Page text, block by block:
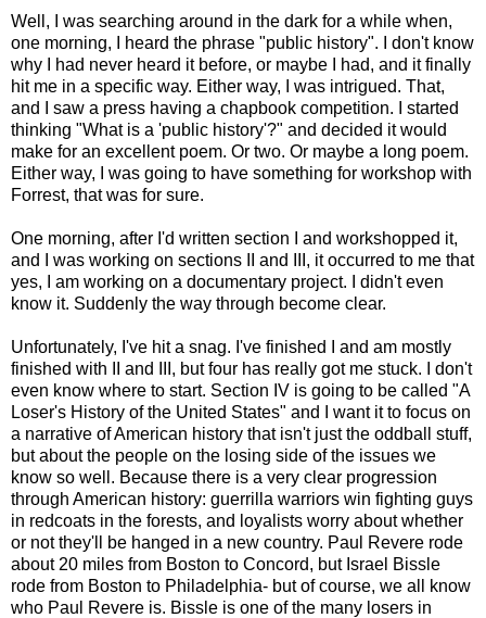
Well, I was searching around in the dark for a while when,
one morning, I heard the phrase "public history". I don't know
why I had never heard it before, or maybe I had, and it finally
hit me in a specific way. Either way, I was intrigued. That,
and I saw a press having a chapbook competition. I started
thinking "What is a 'public history'?" and decided it would
make for an excellent poem. Or two. Or maybe a long poem.
Either way, I was going to have something for workshop with
Forrest, that was for sure.
One morning, after I'd written section I and workshopped it,
and I was working on sections II and III, it occurred to me that
yes, I am working on a documentary project. I didn't even
know it. Suddenly the way through become clear.
Unfortunately, I've hit a snag. I've finished I and am mostly
finished with II and III, but four has really got me stuck. I don't
even know where to start. Section IV is going to be called "A
Loser's History of the United States" and I want it to focus on
a narrative of American history that isn't just the oddball stuff,
but about the people on the losing side of the issues we
know so well. Because there is a very clear progression
through American history: guerrilla warriors win fighting guys
in redcoats in the forests, and loyalists worry about whether
or not they'll be hanged in a new country. Paul Revere rode
about 20 miles from Boston to Concord, but Israel Bissle
rode from Boston to Philadelphia- but of course, we all know
who Paul Revere is. Bissle is one of the many losers in